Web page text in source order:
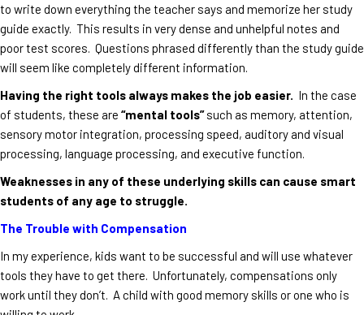
to write down everything the teacher says and memorize her study
guide exactly. This results in very dense and unhelpful notes and
poor test scores. Questions phrased differently than the study guide
will seem like completely different information.
Having the right tools always makes the job easier. In the case
of students, these are “mental tools”such as memory, attention,
sensory motor integration, processing speed, auditory and visual
processing, language processing, and executive function.
Weaknesses in any of these underlying skills can cause smart
students of any age to struggle.
The Trouble with Compensation
In my experience, kids want to be successful and will use whatever
tools they have to get there. Unfortunately, compensations only
work until they don’t. A child with good memory skills or one who is